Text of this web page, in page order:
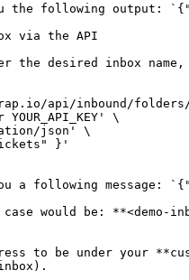
the following output:
via the API
desired inbox name,
api/inbound/
a following message:
would be: **<demo-
to be under your